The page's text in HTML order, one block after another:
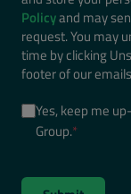
Policyand may
request. You may
time by clicking
footer of our
Yes, keep me
Group.*